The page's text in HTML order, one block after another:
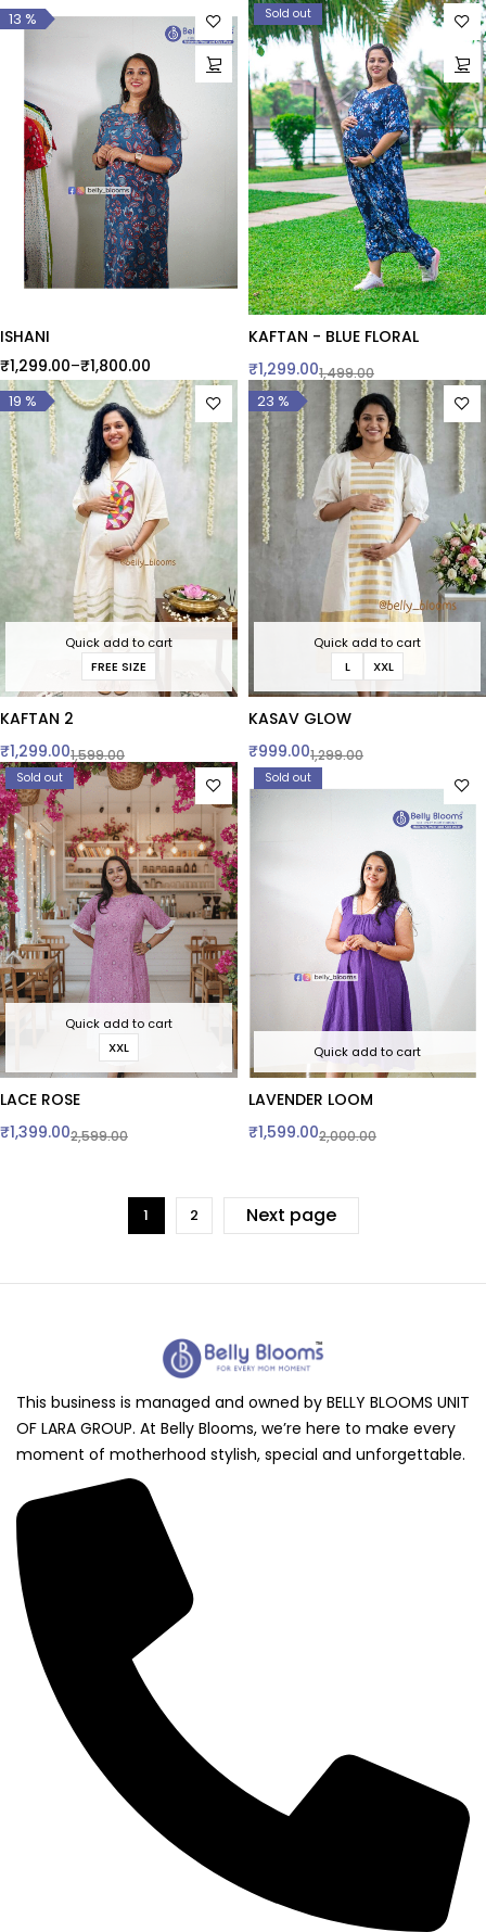
13 %
ISHANI
₹1,299.00–₹1,800.00
Sold out
KAFTAN - BLUE FLORAL
1,499.00
₹1,299.00
19 %
Quick add to cart
FREE SIZE
KAFTAN 2
1,599.00
₹1,299.00
23 %
Quick add to cart
L
XXL
KASAV GLOW
1,299.00
₹999.00
Sold out
Quick add to cart
XXL
LACE ROSE
2,599.00
₹1,399.00
Sold out
Quick add to cart
LAVENDER LOOM
2,000.00
₹1,599.00
1 2 Next page
This business is managed and owned by BELLY BLOOMS UNIT
OF LARA GROUP. At Belly Blooms, we’re here to make every
moment of motherhood stylish, special and unforgettable.